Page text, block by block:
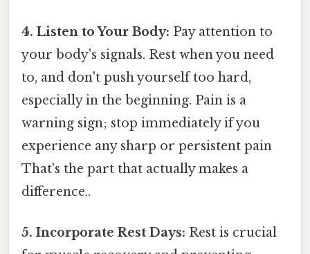
4. Listen to Your Body: Pay attention to
your body's signals. Rest when you need
to, and don't push yourself too hard,
especially in the beginning. Pain is a
warning sign; stop immediately if you
experience any sharp or persistent pain
That's the part that actually makes a
difference..
5. Incorporate Rest Days: Rest is crucial